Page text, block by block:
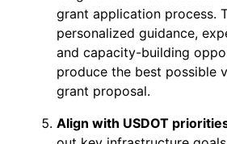
grant application process.
personalized guidance,
and capacity-building
produce the best possible
grant proposal.
Align with USDOT